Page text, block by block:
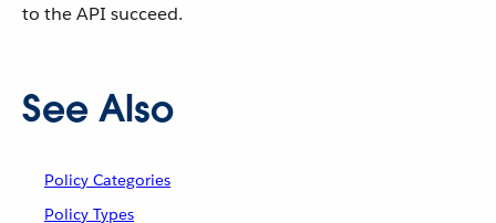
to the API succeed.
See Also
Policy Categories
Policy Types